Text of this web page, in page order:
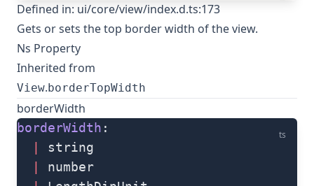
Defined in: ui/core/view/index.d.ts:173
Gets or sets the top border width of the view.
Ns Property
Inherited from
View. borderTopWidth
borderWidth
ts
borderWidth :
string
number